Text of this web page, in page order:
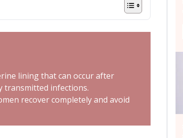
lining that can occur after
transmitted infections.
recover completely and avoid